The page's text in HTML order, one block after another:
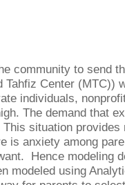
community to send
Center (MTC))
individuals,
The demand that
situation
is anxiety among
Hence modeling
modeled using